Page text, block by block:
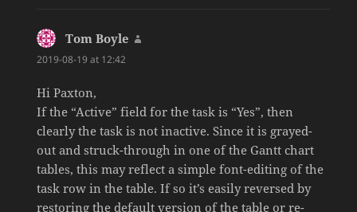
Tom Boyle
2019-08-19 at 12:42
Hi Paxton,
If the “Active” field for the task is “Yes”, then
clearly the task is not inactive. Since it is grayed-
out and struck-through in one of the Gantt chart
tables, this may reflect a simple font-editing of the
task row in the table. If so it’s easily reversed by
restoring the default version of the table or re-